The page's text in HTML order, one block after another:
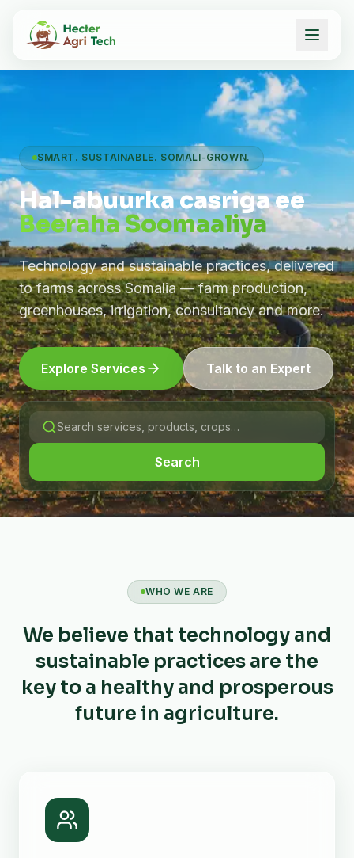
SMART. SUSTAINABLE. SOMALI-GROWN.
Hal-abuurka casriga ee
Beeraha Soomaaliya
Technology and sustainable practices, delivered
to farms across Somalia — farm production,
greenhouses, irrigation, consultancy and more.
Explore Services Talk to an Expert
Search
WHO WE ARE
We believe that technology and
sustainable practices are the
key to a healthy and prosperous
future in agriculture.